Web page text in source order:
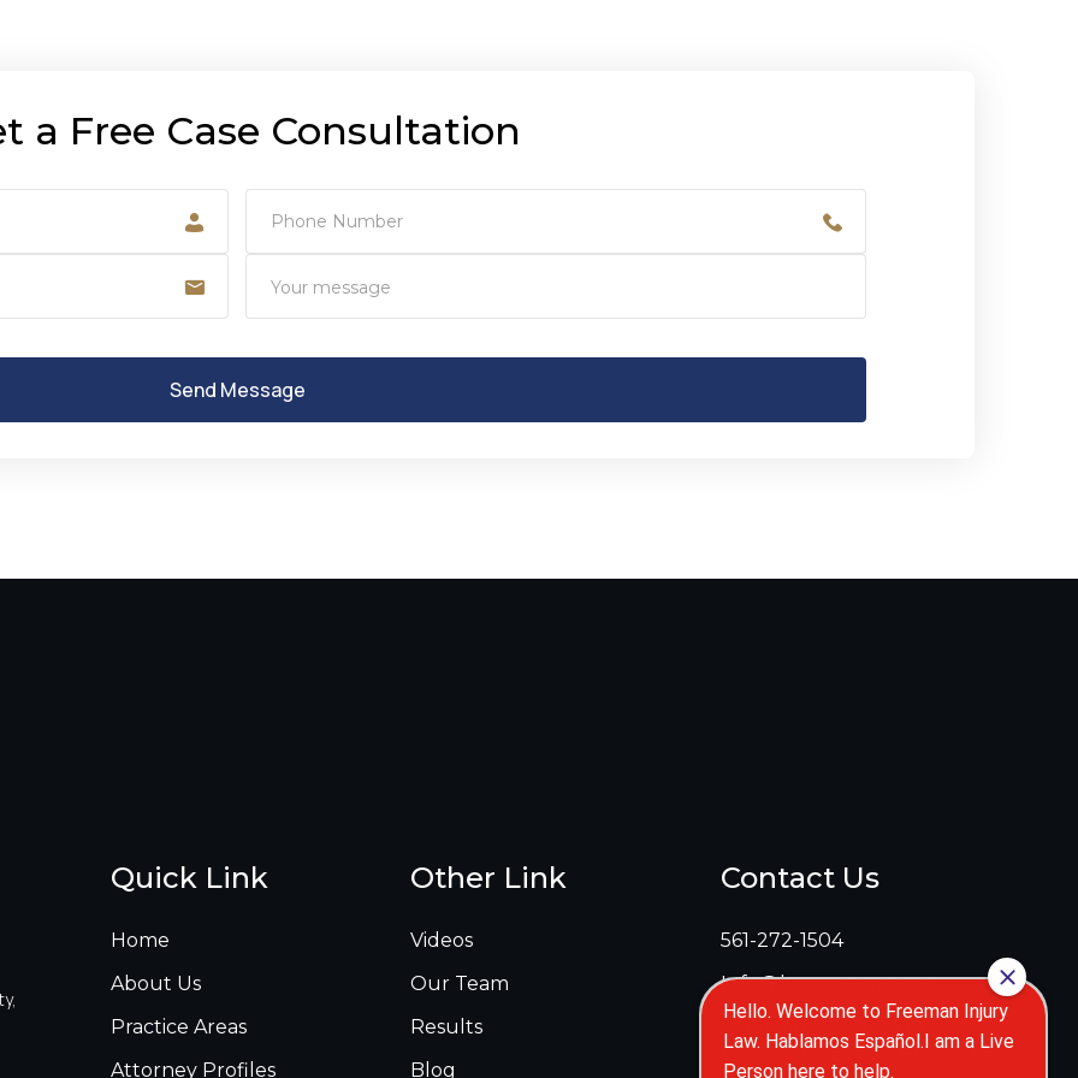
a Free Case Consultation
Quick Link
Home
About Us
Practice Areas
Attorney Profiles
Other Link
Videos
Our Team
Results
Blog
Contact Us
561-272-1504
Info@lawcenters.com
West Palm Beach, FL 33409